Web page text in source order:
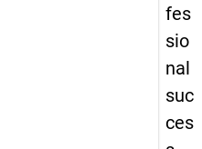
fes
sio
nal
suc
ces